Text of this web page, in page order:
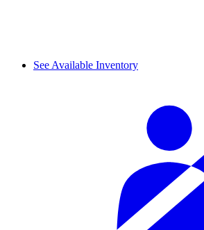
See Available Inventory